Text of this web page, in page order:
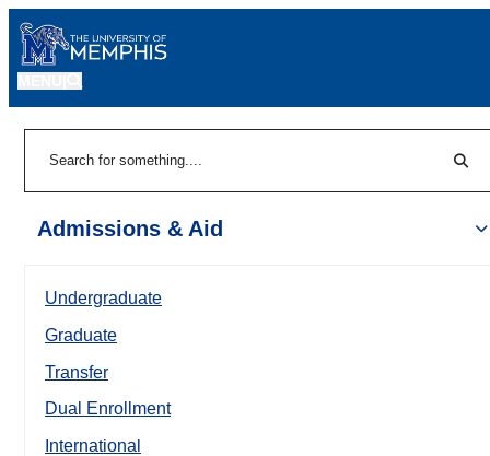
Admissions & Aid
Undergraduate
Graduate
Transfer
Dual Enrollment
International